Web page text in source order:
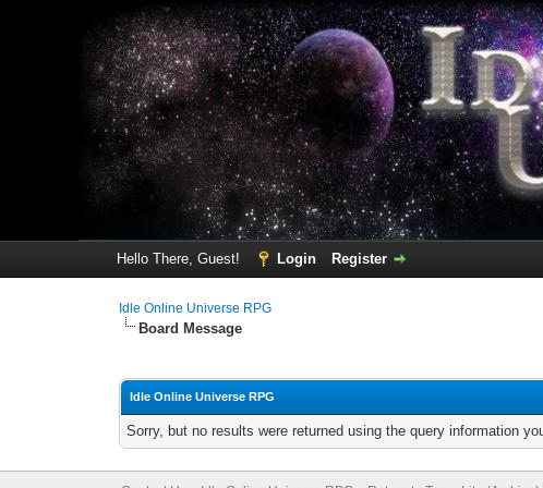
Hello There, Guest!
Login Register
Idle Online Universe RPG
Board Message
Idle Online Universe RPG
Sorry, but no results were returned using the query information